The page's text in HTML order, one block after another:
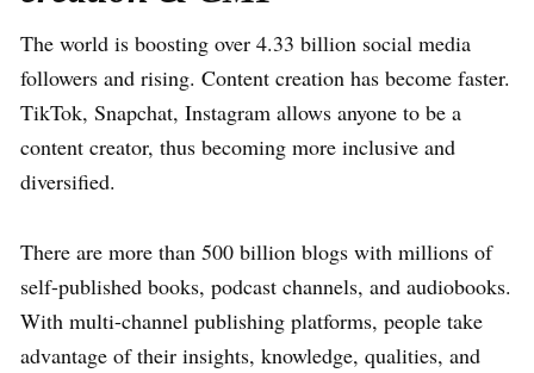
The world is boosting over 4.33 billion social media
followers and rising. Content creation has become faster.
TikTok, Snapchat, Instagram allows anyone to be a
content creator, thus becoming more inclusive and
diversified.
There are more than 500 billion blogs with millions of
self-published books, podcast channels, and audiobooks.
With multi-channel publishing platforms, people take
advantage of their insights, knowledge, qualities, and